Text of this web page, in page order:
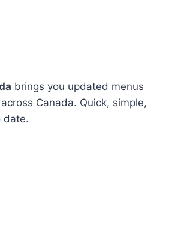
brings you updated menus
Canada. Quick, simple,
date.